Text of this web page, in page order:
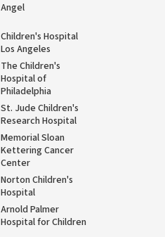
Angel
Children's Hospital
Los Angeles
The Children's
Hospital of
Philadelphia
St. Jude Children's
Research Hospital
Memorial Sloan
Kettering Cancer
Center
Norton Children's
Hospital
Arnold Palmer
Hospital for Children